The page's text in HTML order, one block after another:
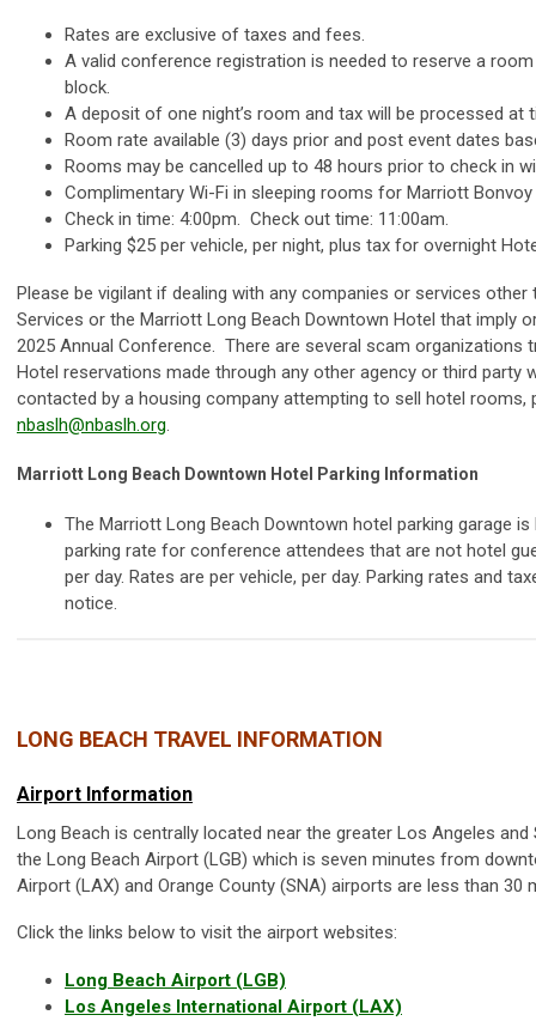
Rates are exclusive of taxes and fees.
A valid conference registration is needed to reserve a
block.
A deposit of one night’s room and tax will be processed at
Room rate available (3) days prior and post event dates
Rooms may be cancelled up to 48 hours prior to check in
Complimentary Wi-Fi in sleeping rooms for Marriott
Check in time: 4:00pm. Check out time: 11:00am.
Parking $25 per vehicle, per night, plus tax for overnight
Please be vigilant if dealing with any companies or services other
Services or the Marriott Long Beach Downtown Hotel that imply
2025 Annual Conference. There are several scam organizations
Hotel reservations made through any other agency or third party
contacted by a housing company attempting to sell hotel rooms,
nbaslh@nbaslh.org.
Marriott Long Beach Downtown Hotel Parking Information
The Marriott Long Beach Downtown hotel parking garage is
parking rate for conference attendees that are not hotel
per day. Rates are per vehicle, per day. Parking rates and
notice.
LONG BEACH TRAVEL INFORMATION
Airport Information
Long Beach is centrally located near the greater Los Angeles
the Long Beach Airport (LGB) which is seven minutes from
Airport (LAX) and Orange County (SNA) airports are less than 30
Click the links below to visit the airport websites:
Long Beach Airport (LGB)
Los Angeles International Airport (LAX)